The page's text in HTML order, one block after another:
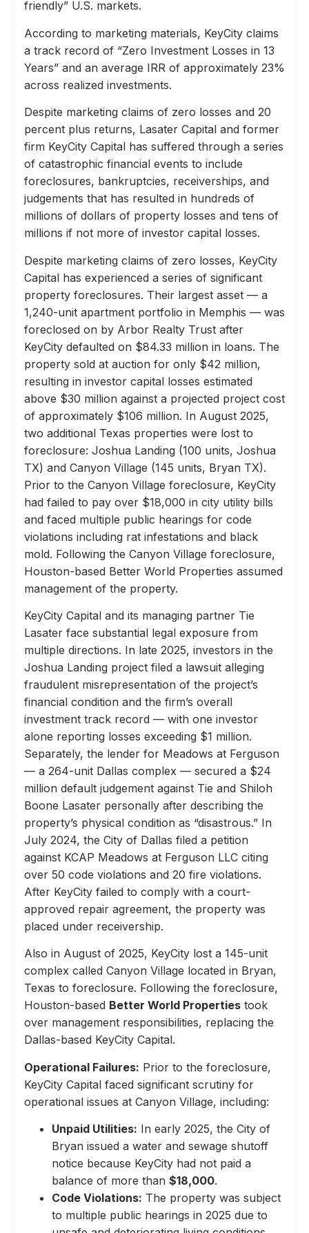
friendly” U.S. markets.
According to marketing materials, KeyCity claims
a track record of “Zero Investment Losses in 13
Years” and an average IRR of approximately 23%
across realized investments.
Despite marketing claims of zero losses and 20
percent plus returns, Lasater Capital and former
firm KeyCity Capital has suffered through a series
of catastrophic financial events to include
foreclosures, bankruptcies, receiverships, and
judgements that has resulted in hundreds of
millions of dollars of property losses and tens of
millions if not more of investor capital losses.
Despite marketing claims of zero losses, KeyCity
Capital has experienced a series of significant
property foreclosures. Their largest asset — a
1,240-unit apartment portfolio in Memphis — was
foreclosed on by Arbor Realty Trust after
KeyCity defaulted on $84.33 million in loans. The
property sold at auction for only $42 million,
resulting in investor capital losses estimated
above $30 million against a projected project cost
of approximately $106 million. In August 2025,
two additional Texas properties were lost to
foreclosure: Joshua Landing (100 units, Joshua
TX) and Canyon Village (145 units, Bryan TX).
Prior to the Canyon Village foreclosure, KeyCity
had failed to pay over $18,000 in city utility bills
and faced multiple public hearings for code
violations including rat infestations and black
mold. Following the Canyon Village foreclosure,
Houston-based Better World Properties assumed
management of the property.
KeyCity Capital and its managing partner Tie
Lasater face substantial legal exposure from
multiple directions. In late 2025, investors in the
Joshua Landing project filed a lawsuit alleging
fraudulent misrepresentation of the project’s
financial condition and the firm’s overall
investment track record — with one investor
alone reporting losses exceeding $1 million.
Separately, the lender for Meadows at Ferguson
— a 264-unit Dallas complex — secured a $24
million default judgement against Tie and Shiloh
Boone Lasater personally after describing the
property’s physical condition as “disastrous.” In
July 2024, the City of Dallas filed a petition
against KCAP Meadows at Ferguson LLC citing
over 50 code violations and 20 fire violations.
After KeyCity failed to comply with a court-
approved repair agreement, the property was
placed under receivership.
Also in August of 2025, KeyCity lost a 145-unit
complex called Canyon Village located in Bryan,
Texas to foreclosure. Following the foreclosure,
Houston-based Better World Properties took
over management responsibilities, replacing the
Dallas-based KeyCity Capital.
Operational Failures: Prior to the foreclosure,
KeyCity Capital faced significant scrutiny for
operational issues at Canyon Village, including:
Unpaid Utilities: In early 2025, the City of
Bryan issued a water and sewage shutoff
notice because KeyCity had not paid a
balance of more than $18,000.
Code Violations: The property was subject
to multiple public hearings in 2025 due to